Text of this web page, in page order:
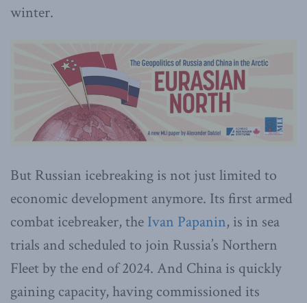
winter.
But Russian icebreaking is not just limited to
economic development anymore. Its first armed
combat icebreaker, the Ivan Papanin, is in sea
trials and scheduled to join Russia’s Northern
Fleet by the end of 2024. And China is quickly
gaining capacity, having commissioned its